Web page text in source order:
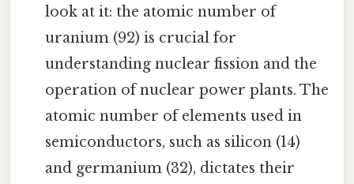
look at it: the atomic number of
uranium (92) is crucial for
understanding nuclear fission and the
operation of nuclear power plants. The
atomic number of elements used in
semiconductors, such as silicon (14)
and germanium (32), dictates their